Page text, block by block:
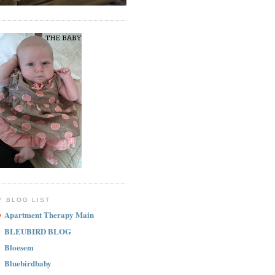
BLOG LIST
Apartment Therapy Main
BLEUBIRD BLOG
Bloesem
Bluebirdbaby